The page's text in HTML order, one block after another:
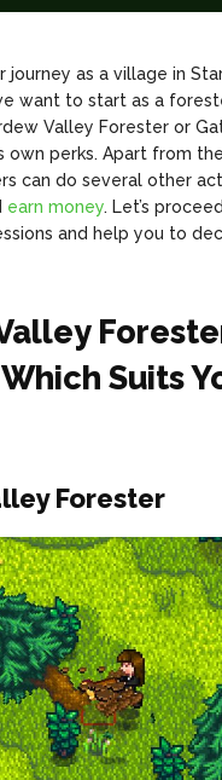
© 2026
© 2026
journey as a village in
want to start as a
Valley Forester or
own perks. Apart from
can do several other
earn money. Let’s
and help you to
Suits
Forester